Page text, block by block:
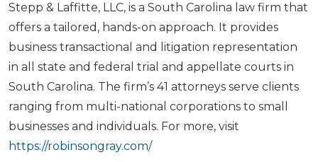
Stepp & Laffitte, LLC, is a South Carolina law firm that
offers a tailored, hands-on approach. It provides
business transactional and litigation representation
in all state and federal trial and appellate courts in
South Carolina. The firm’s 41 attorneys serve clients
ranging from multi-national corporations to small
businesses and individuals. For more, visit
https://robinsongray.com/